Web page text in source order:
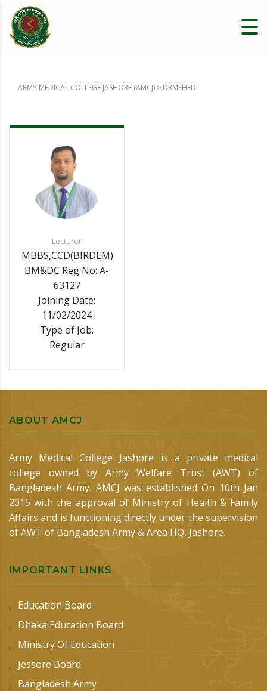
ARMY MEDICAL COLLEGE JASHORE (AMCJ) > DRMEHEDI
Lecturer
MBBS,CCD(BIRDEM)
BM&DC Reg No: A-
63127
Joining Date:
11/02/2024
Type of Job:
Regular
ABOUT AMCJ
Army Medical College Jashore is a private medical
college owned by Army Welfare Trust (AWT) of
Bangladesh Army. AMCJ was established On 10th Jan
2015 with the approval of Ministry of Health & Family
Affairs and is functioning directly under the supervision
of AWT of Bangladesh Army & Area HQ, Jashore.
IMPORTANT LINKS
Education Board
Dhaka Education Board
Ministry Of Education
Jessore Board
Bangladesh Army